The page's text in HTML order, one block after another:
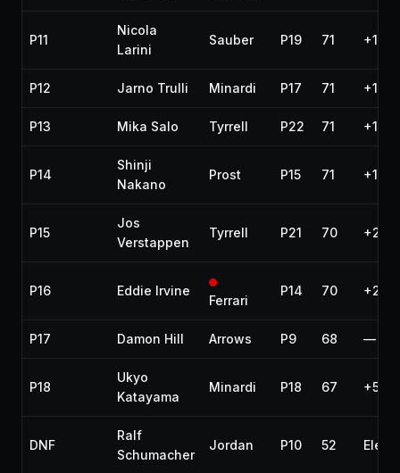
P11
Nicola
Larini
Sauber P19 71 +1 lap
P12 Jarno Trulli Minardi P17 71 +1 lap
P13 Mika Salo Tyrrell P22 71 +1 lap
P14
Shinji
Nakano
Prost P15 71 +1 lap
P15
Jos
Verstappen
Tyrrell P21 70 +2
P16 Eddie Irvine
Ferrari
P14 70 +2
P17 Damon Hill Arrows P9 68 —
P18
Ukyo
Katayama
Minardi P18 67 +5
DNF
Ralf
Schumacher
Jordan P10 52